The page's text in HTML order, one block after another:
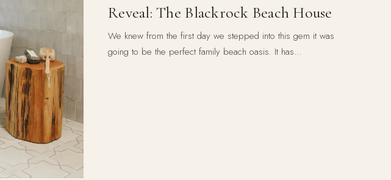
Reveal: The Blackrock Beach House
We knew from the first day we stepped into this gem it was
going to be the perfect family beach oasis. It has…